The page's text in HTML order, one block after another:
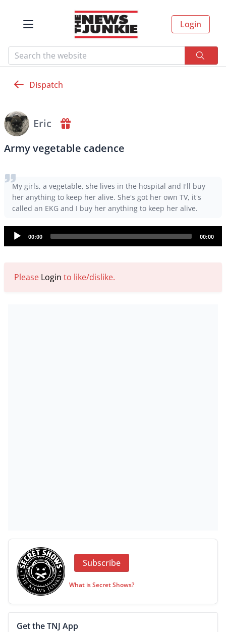
Login
Dispatch
Eric
Army vegetable cadence
My girls, a vegetable, she lives in the hospital and I'll buy
her anything to keep her alive. She's got her own TV, it's
called an EKG and I buy her anything to keep her alive.
Audio
Player
00:00 00:00
Please Login to like/dislike.
Subscribe
What is Secret Shows?
Get the TNJ App